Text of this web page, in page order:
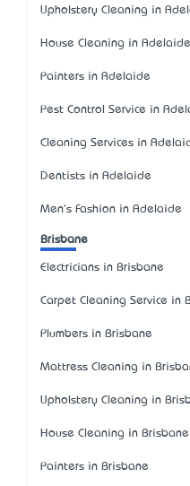
Upholstery Cleaning in
House Cleaning in Adelaide
Painters in Adelaide
Pest Control Service in
Cleaning Services in
Dentists in Adelaide
Men's Fashion in Adelaide
Brisbane
Electricians in Brisbane
Carpet Cleaning Service in
Plumbers in Brisbane
Mattress Cleaning in
Upholstery Cleaning in
House Cleaning in Brisbane
Painters in Brisbane